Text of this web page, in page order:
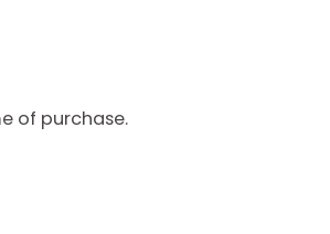
of purchase.